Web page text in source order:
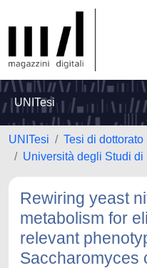
UNITesi
UNITesi
Tesi di dottorato
Università degli Studi di
Rewiring yeast
metabolism for
relevant
Saccharomyces